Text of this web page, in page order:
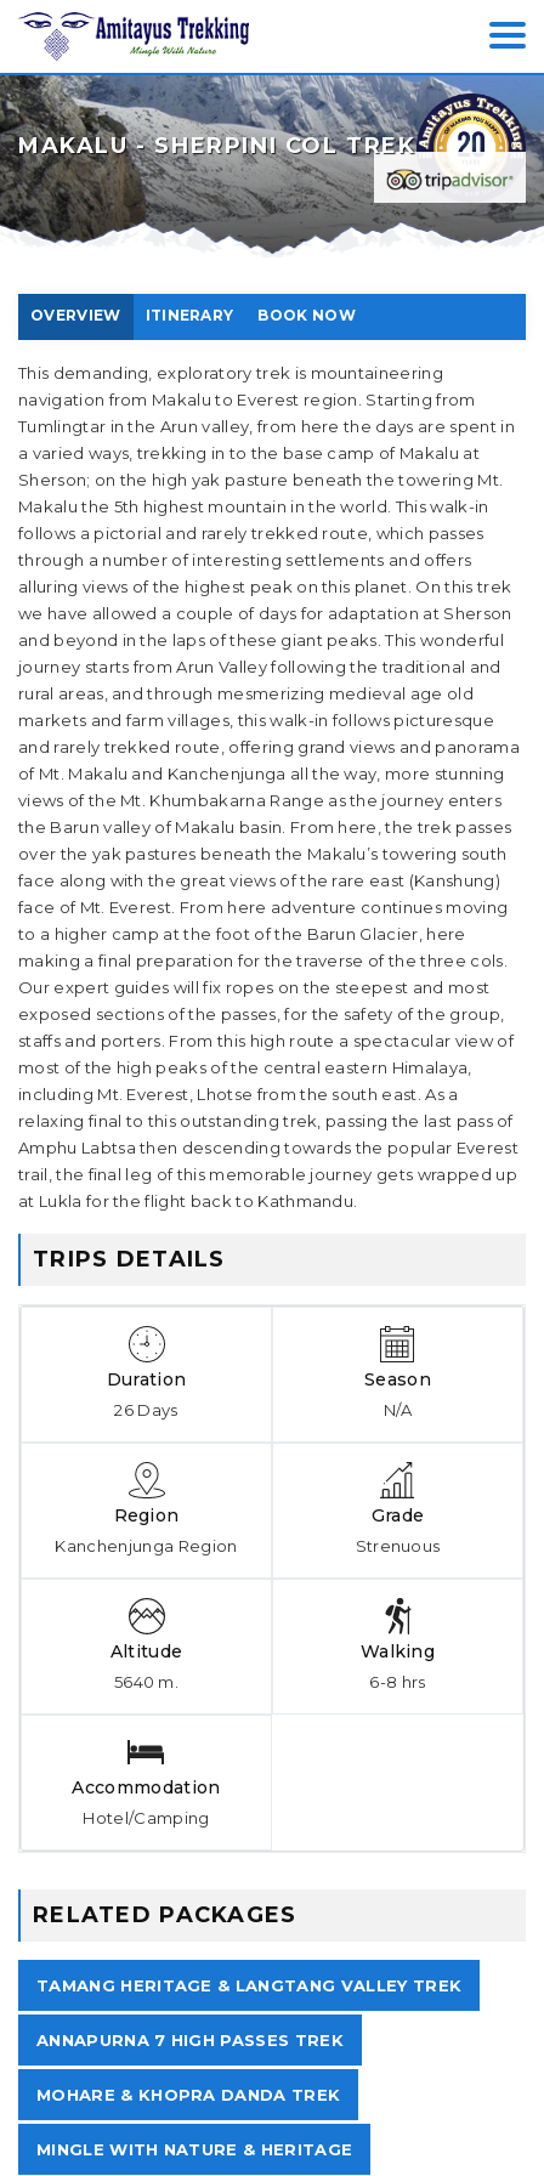
MAKALU - SHERPINI COL TREK
OVERVIEW ITINERARY BOOK NOW
This demanding, exploratory trek is mountaineering
navigation from Makalu to Everest region. Starting from
Tumlingtar in the Arun valley, from here the days are spent in
a varied ways, trekking in to the base camp of Makalu at
Sherson; on the high yak pasture beneath the towering Mt.
Makalu the 5th highest mountain in the world. This walk-in
follows a pictorial and rarely trekked route, which passes
through a number of interesting settlements and offers
alluring views of the highest peak on this planet. On this trek
we have allowed a couple of days for adaptation at Sherson
and beyond in the laps of these giant peaks. This wonderful
journey starts from Arun Valley following the traditional and
rural areas, and through mesmerizing medieval age old
markets and farm villages, this walk-in follows picturesque
and rarely trekked route, offering grand views and panorama
of Mt. Makalu and Kanchenjunga all the way, more stunning
views of the Mt. Khumbakarna Range as the journey enters
the Barun valley of Makalu basin. From here, the trek passes
over the yak pastures beneath the Makalu’s towering south
face along with the great views of the rare east (Kanshung)
face of Mt. Everest. From here adventure continues moving
to a higher camp at the foot of the Barun Glacier, here
making a final preparation for the traverse of the three cols.
Our expert guides will fix ropes on the steepest and most
exposed sections of the passes, for the safety of the group,
staffs and porters. From this high route a spectacular view of
most of the high peaks of the central eastern Himalaya,
including Mt. Everest, Lhotse from the south east. As a
relaxing final to this outstanding trek, passing the last pass of
Amphu Labtsa then descending towards the popular Everest
trail, the final leg of this memorable journey gets wrapped up
at Lukla for the flight back to Kathmandu.
TRIPS DETAILS
Duration
26 Days
Season
N/A
Region
Kanchenjunga Region
Grade
Strenuous
Altitude
5640 m.
Walking
6-8 hrs
Accommodation
Hotel/Camping
RELATED PACKAGES
TAMANG HERITAGE & LANGTANG VALLEY TREK
ANNAPURNA 7 HIGH PASSES TREK
MOHARE & KHOPRA DANDA TREK
MINGLE WITH NATURE & HERITAGE